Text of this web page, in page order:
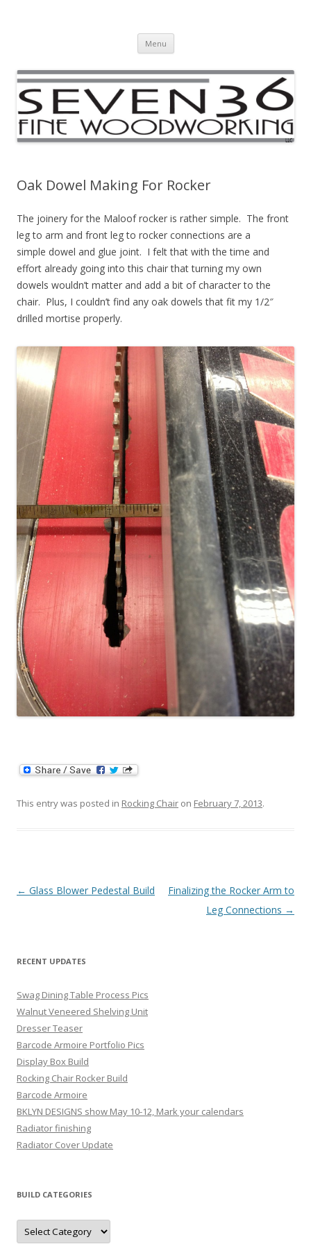
Menu Skip to content
Oak Dowel Making For Rocker
The joinery for the Maloof rocker is rather simple. The front
leg to arm and front leg to rocker connections are a
simple dowel and glue joint. I felt that with the time and
effort already going into this chair that turning my own
dowels wouldn’t matter and add a bit of character to the
chair. Plus, I couldn’t find any oak dowels that fit my 1/2″
drilled mortise properly.
Rocker Dowel Turning
This entry was posted in Rocking Chair on February 7, 2013.
Post navigation
← Glass Blower Pedestal Build
Finalizing the Rocker Arm to
Leg Connections →
RECENT UPDATES
Swag Dining Table Process Pics
Walnut Veneered Shelving Unit
Dresser Teaser
Barcode Armoire Portfolio Pics
Display Box Build
Rocking Chair Rocker Build
Barcode Armoire
BKLYN DESIGNS show May 10-12, Mark your calendars
Radiator finishing
Radiator Cover Update
BUILD CATEGORIES
Build
Categories